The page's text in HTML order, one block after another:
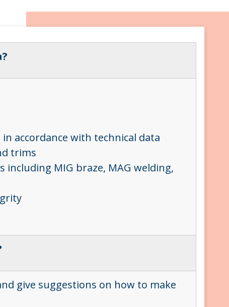
accordance with technical data
trims
MIG braze, MAG welding,
give suggestions on how to make